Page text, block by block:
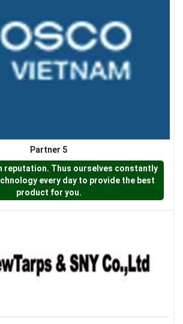
Partner 5
reputation. Thus ourselves constantly
every day to provide the best
product for you.